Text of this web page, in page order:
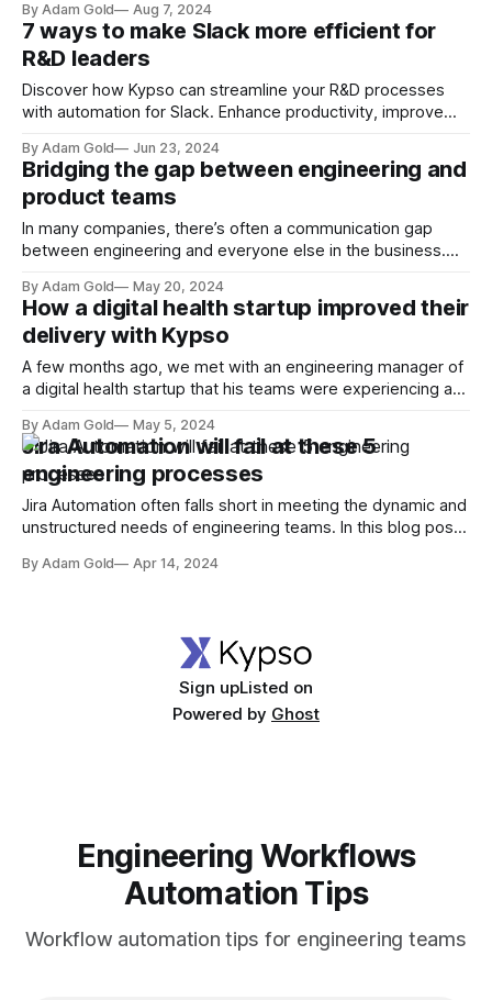
assisting in complex decision-making. As software R&D
leaders, understanding the capabilities and limitations of AI
By Adam Gold Aug 7, 2024
7 ways to make Slack more efficient for
R&D leaders
Discover how Kypso can streamline your R&D processes
with automation for Slack. Enhance productivity, improve
management with our comprehensive guide.
By Adam Gold Jun 23, 2024
Bridging the gap between engineering and
product teams
In many companies, there’s often a communication gap
between engineering and everyone else in the business.
ineffective communication can cost organizations up to 25%
of their annual revenue. Another study by Project
Management Institute (PMI) revealed that US$75 million
By Adam Gold May 20, 2024
How a digital health startup improved their
delivery with Kypso
A few months ago, we met with an engineering manager of
a digital health startup that his teams were experiencing a
productivity. This is how we solved those challenges
together using Kypso.
By Adam Gold May 5, 2024
Jira Automation will fail at these 5
engineering processes
Jira Automation often falls short in meeting the dynamic and
unstructured needs of engineering teams. In this blog post,
using Jira, offering an insight into why it might not be the
By Adam Gold Apr 14, 2024
Sign upListed on
Powered by Ghost
Engineering Workflows
Automation Tips
Workflow automation tips for engineering teams